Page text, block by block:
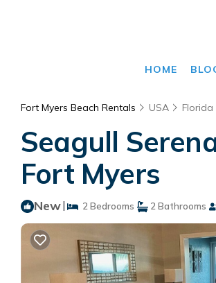
HOME
Fort Myers Beach Rentals USA Florida
Seagull
Fort Myers
New| 2 Bedrooms 2 Bathrooms